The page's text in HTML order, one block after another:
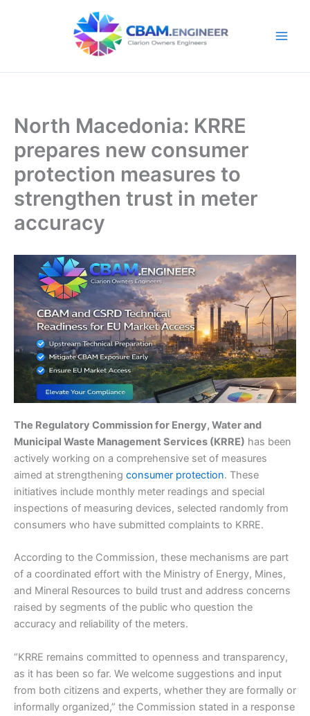
North Macedonia: KRRE
prepares new consumer
protection measures to
strengthen trust in meter
accuracy
The Regulatory Commission for Energy, Water and
Municipal Waste Management Services (KRRE) has been
actively working on a comprehensive set of measures
aimed at strengthening consumer protection. These
initiatives include monthly meter readings and special
inspections of measuring devices, selected randomly from
consumers who have submitted complaints to KRRE.
According to the Commission, these mechanisms are part
of a coordinated effort with the Ministry of Energy, Mines,
and Mineral Resources to build trust and address concerns
raised by segments of the public who question the
accuracy and reliability of the meters.
“KRRE remains committed to openness and transparency,
as it has been so far. We welcome suggestions and input
from both citizens and experts, whether they are formally or
informally organized,” the Commission stated in a response